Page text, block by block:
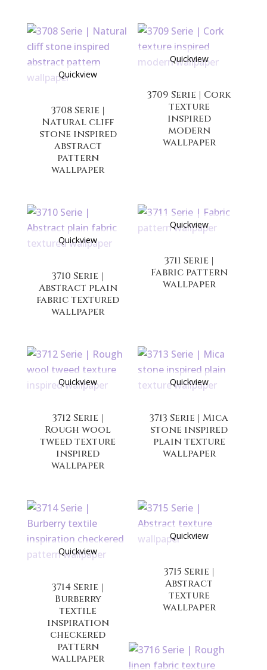
Quickview
3708 Serie |
Natural cliff
stone inspired
abstract
pattern
wallpaper
Quickview
3709 Serie | Cork
texture
inspired
modern
wallpaper
Quickview
3710 Serie |
Abstract plain
fabric textured
wallpaper
Quickview
3711 Serie |
Fabric pattern
wallpaper
Quickview
3712 Serie |
Rough wool
tweed texture
inspired
wallpaper
Quickview
3713 Serie | Mica
stone inspired
plain texture
wallpaper
Quickview
3714 Serie |
Burberry
textile
inspiration
checkered
pattern
wallpaper
Quickview
3715 Serie |
Abstract
texture
wallpaper